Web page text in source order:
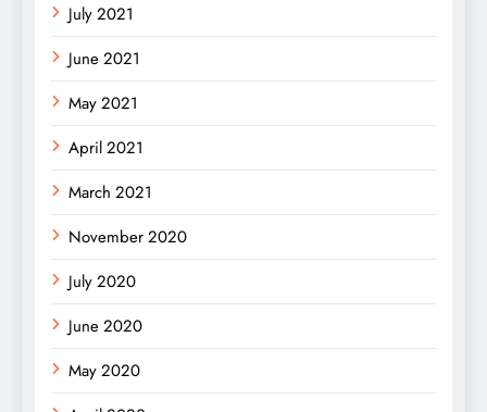
July 2021
June 2021
May 2021
April 2021
March 2021
November 2020
July 2020
June 2020
May 2020